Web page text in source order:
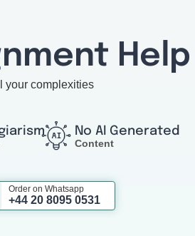
Help
your complexities
No AI Generated
Content
Order on Whatsapp
+44 20 8095 0531